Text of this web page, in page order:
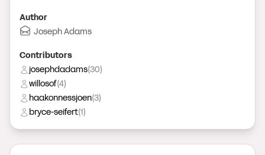
Author
Joseph Adams
Contributors
josephdadams(30)
willosof(4)
haakonnessjoen(3)
bryce-seifert(1)